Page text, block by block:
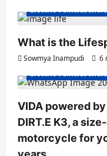
n Electric Vehicles India
What is the
Sowmya Inampudi 6
Electric Bikes
Electric Vehicles India
VIDA powered
DIRT.E K3, a
motorcycle for